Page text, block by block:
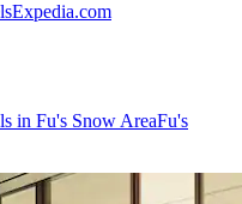
Expedia.com
in Fu's Snow AreaFu's